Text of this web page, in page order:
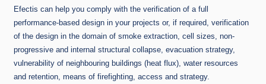
Efectis can help you comply with the verification of a full
performance-based design in your projects or, if required, verification
of the design in the domain of smoke extraction, cell sizes, non-
progressive and internal structural collapse, evacuation strategy,
vulnerability of neighbouring buildings (heat flux), water resources
and retention, means of firefighting, access and strategy.